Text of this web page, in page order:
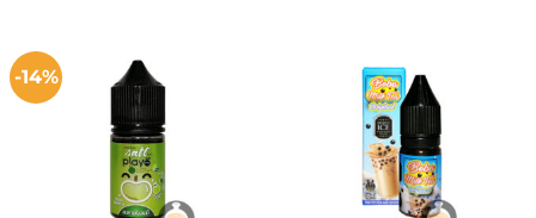
-14%